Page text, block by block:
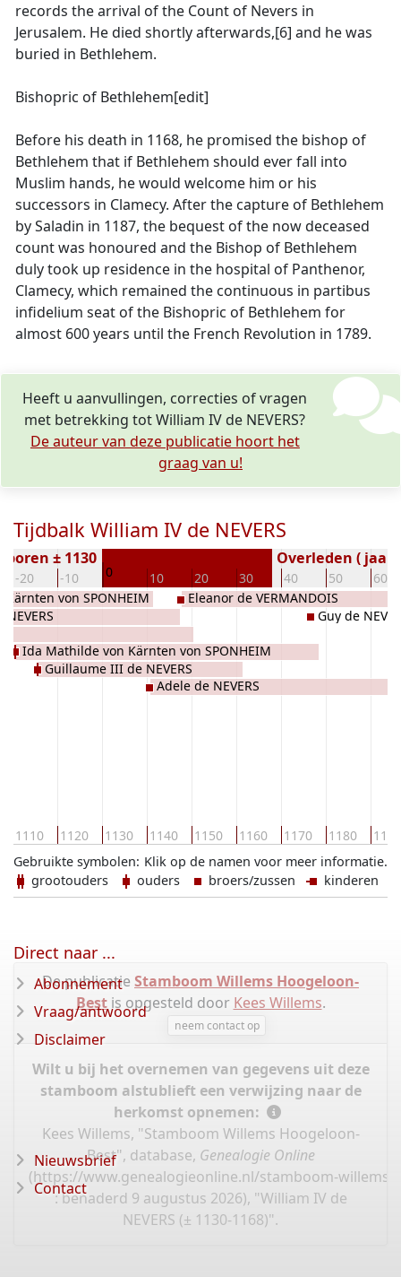
records the arrival of the Count of Nevers in
Jerusalem. He died shortly afterwards,[6] and he was
buried in Bethlehem.
Bishopric of Bethlehem[edit]
Before his death in 1168, he promised the bishop of
Bethlehem that if Bethlehem should ever fall into
Muslim hands, he would welcome him or his
successors in Clamecy. After the capture of Bethlehem
by Saladin in 1187, the bequest of the now deceased
count was honoured and the Bishop of Bethlehem
duly took up residence in the hospital of Panthenor,
Clamecy, which remained the continuous in partibus
infidelium seat of the Bishopric of Bethlehem for
almost 600 years until the French Revolution in 1789.
Heeft u aanvullingen, correcties of vragen
met betrekking tot William IV de NEVERS?
De auteur van deze publicatie hoort het
graag van u!
Tijdbalk William IV de NEVERS
-20 -10 0 10 20 30 40 50 60
± 1130 Overleden ( jaar)
1110 1120 1130 1140 1150 1160 1170 1180 1190
von SPONHEIM
Ida Mathilde von Kärnten von SPONHEIM
Guillaume III de NEVERS
Adele de NEVERS
Eleanor de VERMANDOIS
Guy de
Klik op de namen voor meer informatie.
Gebruikte symbolen:
grootouders
ouders broers/zussen kinderen
De publicatie Stamboom Willems Hoogeloon-
Bestis opgesteld door Kees Willems.
neem contact op
Wilt u bij het overnemen van gegevens uit deze
stamboom alstublieft een verwijzing naar de
herkomst opnemen:
Kees Willems, "Stamboom Willems Hoogeloon-
Best", database, Genealogie Online
(https://www.genealogieonline.nl/stamboom-willems-
: benaderd 9 augustus 2026), "William IV de
NEVERS (± 1130-1168)".
Direct naar ...
Abonnement
Vraag/antwoord
Disclaimer
Nieuwsbrief
Contact